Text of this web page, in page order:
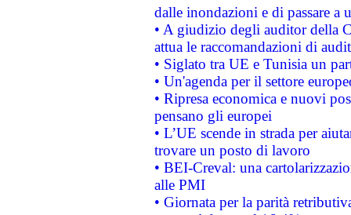
dalle inondazioni e di passare a
• A giudizio degli auditor della
attua le raccomandazioni di
• Siglato tra UE e Tunisia un
• Un'agenda per il settore
• Ripresa economica e nuovi
pensano gli europei
• L’UE scende in strada per
trovare un posto di lavoro
• BEI-Creval: una
alle PMI
• Giornata per la parità